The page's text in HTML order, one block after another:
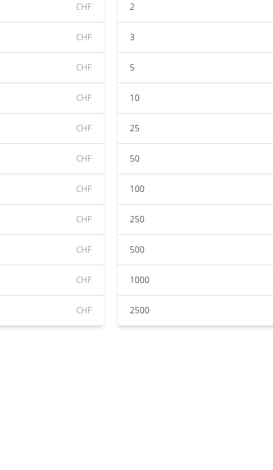
CHF
CHF
CHF
CHF
CHF
CHF
CHF
CHF
CHF
CHF
CHF
2
3
5
10
25
50
100
250
500
1000
2500